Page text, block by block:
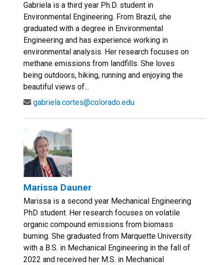
Gabriela is a third year Ph.D. student in
Environmental Engineering. From Brazil, she
graduated with a degree in Environmental
Engineering and has experience working in
environmental analysis. Her research focuses on
methane emissions from landfills. She loves
being outdoors, hiking, running and enjoying the
beautiful views of...
gabriela.cortes@colorado.edu
Marissa Dauner
Marissa is a second year Mechanical Engineering
PhD student. Her research focuses on volatile
organic compound emissions from biomass
burning. She graduated from Marquette University
with a B.S. in Mechanical Engineering in the fall of
2022 and received her M.S. in Mechanical